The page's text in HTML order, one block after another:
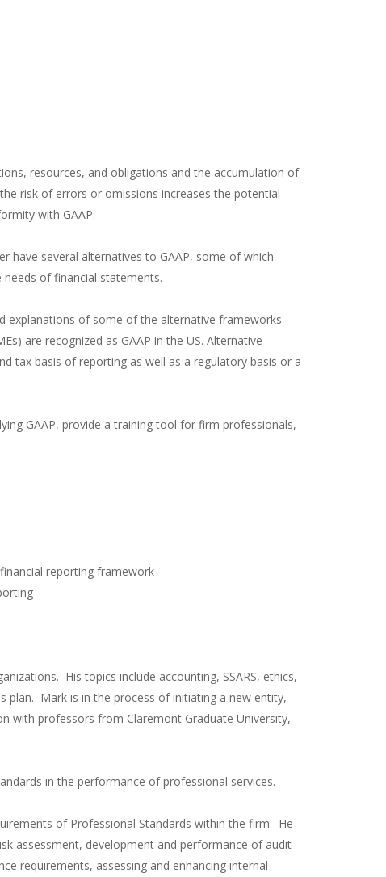
resources, and obligations and the accumulation of
risk of errors or omissions increases the potential
with GAAP.
have several alternatives to GAAP, some of which
of financial statements.
explanations of some of the alternative frameworks
are recognized as GAAP in the US. Alternative
tax basis of reporting as well as a regulatory basis or a
GAAP, provide a training tool for firm professionals,
reporting framework
His topics include accounting, SSARS, ethics,
plan. Mark is in the process of initiating a new entity,
with professors from Claremont Graduate University,
in the performance of professional services.
of Professional Standards within the firm. He
assessment, development and performance of audit
requirements, assessing and enhancing internal